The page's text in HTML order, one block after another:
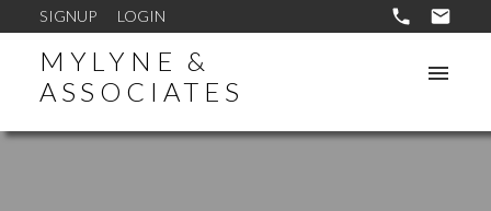
SIGNUP LOGIN
MYLYNE &
ASSOCIATES